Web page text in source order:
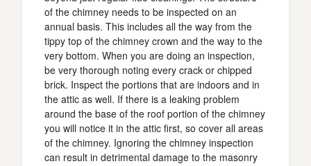
of the chimney needs to be inspected on an
annual basis. This includes all the way from the
tippy top of the chimney crown and the way to the
very bottom. When you are doing an inspection,
be very thorough noting every crack or chipped
brick. Inspect the portions that are indoors and in
the attic as well. If there is a leaking problem
around the base of the roof portion of the chimney
you will notice it in the attic first, so cover all areas
of the chimney. Ignoring the chimney inspection
can result in detrimental damage to the masonry